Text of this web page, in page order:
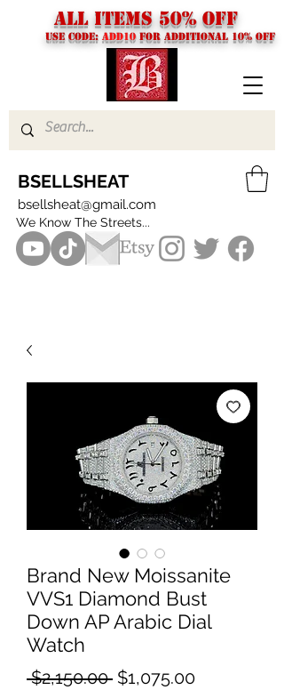
USE CODE: ADD10 FOR additional 10% off
BSELLSHEAT
bsellsheat@gmail.com
We Know The Streets...
ALL ITEMS 50% OFF
Brand New Moissanite
VVS1 Diamond Bust
Down AP Arabic Dial
Watch
$2,150.00 Regular
$1,075.00Sale